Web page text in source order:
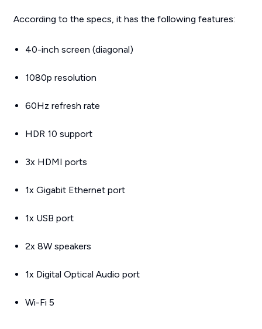
According to the specs, it has the following features:
40-inch screen (diagonal)
1080p resolution
60Hz refresh rate
HDR 10 support
3x HDMI ports
1x Gigabit Ethernet port
1x USB port
2x 8W speakers
1x Digital Optical Audio port
Wi-Fi 5